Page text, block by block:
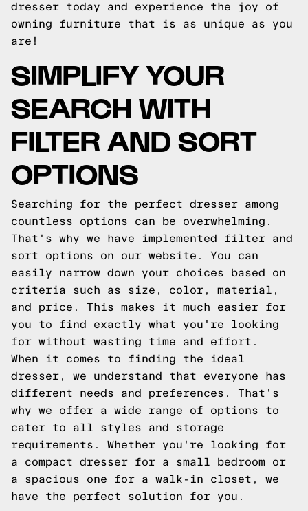
dresser today and experience the joy of
owning furniture that is as unique as you
are!
SIMPLIFY YOUR
SEARCH WITH
FILTER AND SORT
OPTIONS
Searching for the perfect dresser among
countless options can be overwhelming.
That's why we have implemented filter and
sort options on our website. You can
easily narrow down your choices based on
criteria such as size, color, material,
and price. This makes it much easier for
you to find exactly what you're looking
for without wasting time and effort.
When it comes to finding the ideal
dresser, we understand that everyone has
different needs and preferences. That's
why we offer a wide range of options to
cater to all styles and storage
requirements. Whether you're looking for
a compact dresser for a small bedroom or
a spacious one for a walk-in closet, we
have the perfect solution for you.